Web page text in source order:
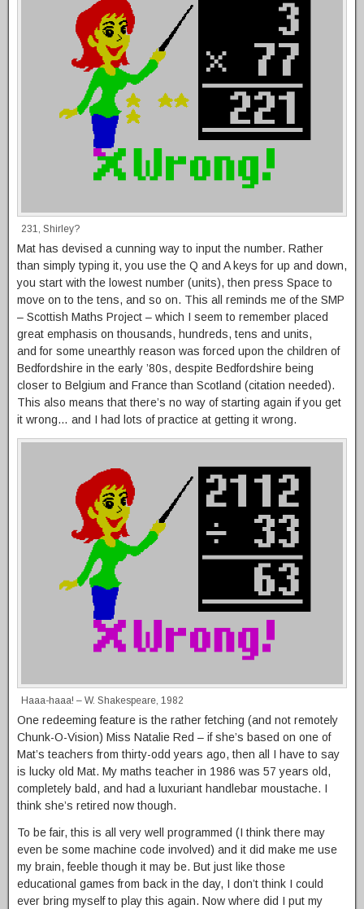
231, Shirley?
Mat has devised a cunning way to input the number. Rather
than simply typing it, you use the Q and A keys for up and down,
you start with the lowest number (units), then press Space to
move on to the tens, and so on. This all reminds me of the SMP
– Scottish Maths Project – which I seem to remember placed
great emphasis on thousands, hundreds, tens and units,
and for some unearthly reason was forced upon the children of
Bedfordshire in the early ’80s, despite Bedfordshire being
closer to Belgium and France than Scotland (citation needed).
This also means that there’s no way of starting again if you get
it wrong… and I had lots of practice at getting it wrong.
Haaa-haaa! – W. Shakespeare, 1982
One redeeming feature is the rather fetching (and not remotely
Chunk-O-Vision) Miss Natalie Red – if she’s based on one of
Mat’s teachers from thirty-odd years ago, then all I have to say
is lucky old Mat. My maths teacher in 1986 was 57 years old,
completely bald, and had a luxuriant handlebar moustache. I
think she’s retired now though.
To be fair, this is all very well programmed (I think there may
even be some machine code involved) and it did make me use
my brain, feeble though it may be. But just like those
educational games from back in the day, I don’t think I could
ever bring myself to play this again. Now where did I put my